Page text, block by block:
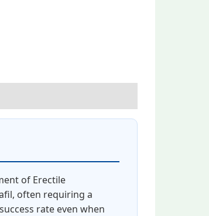
of Erectile
often requiring a
rate even when